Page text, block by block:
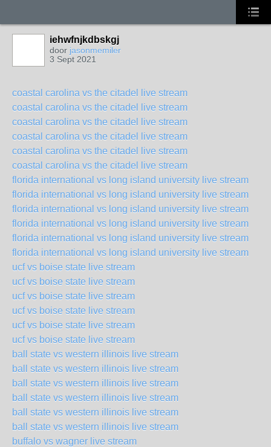
iehwfnjkdbskgj
door jasonmemiler
3 Sept 2021
coastal carolina vs the citadel live stream
coastal carolina vs the citadel live stream
coastal carolina vs the citadel live stream
coastal carolina vs the citadel live stream
coastal carolina vs the citadel live stream
coastal carolina vs the citadel live stream
florida international vs long island university live stream
florida international vs long island university live stream
florida international vs long island university live stream
florida international vs long island university live stream
florida international vs long island university live stream
florida international vs long island university live stream
ucf vs boise state live stream
ucf vs boise state live stream
ucf vs boise state live stream
ucf vs boise state live stream
ucf vs boise state live stream
ucf vs boise state live stream
ball state vs western illinois live stream
ball state vs western illinois live stream
ball state vs western illinois live stream
ball state vs western illinois live stream
ball state vs western illinois live stream
ball state vs western illinois live stream
buffalo vs wagner live stream